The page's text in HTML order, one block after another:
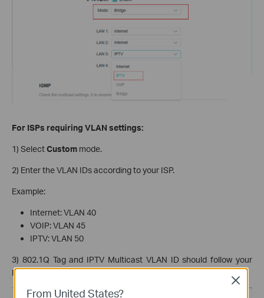
For ISPs requiring VLAN settings:
1) SelectCustom mode.
2) Enter the VLAN IDs according to your ISP.
Example:
Internet: VLAN 40
VOIP: VLAN 45
IPTV: VLAN 50
3) 802.1Q Tag and IPTV Multicast VLAN ID should follow your
ISP’s requirements.
From United States?
Close